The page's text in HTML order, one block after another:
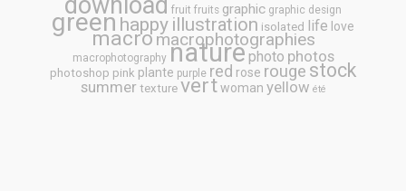
fruit fruits graphic graphic design
green happy illustration isolated life love
macro macrophotographies
macrophotography nature photo photos
photoshop pink plante purple red rose rouge stock
summer texture vert woman yellow été